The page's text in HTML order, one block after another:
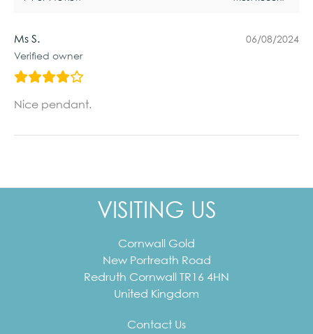
Ms S.
Verified owner
06/08/2024
Nice pendant.
VISITING US
Cornwall Gold
New Portreath Road
Redruth Cornwall TR16 4HN
United Kingdom
Contact Us